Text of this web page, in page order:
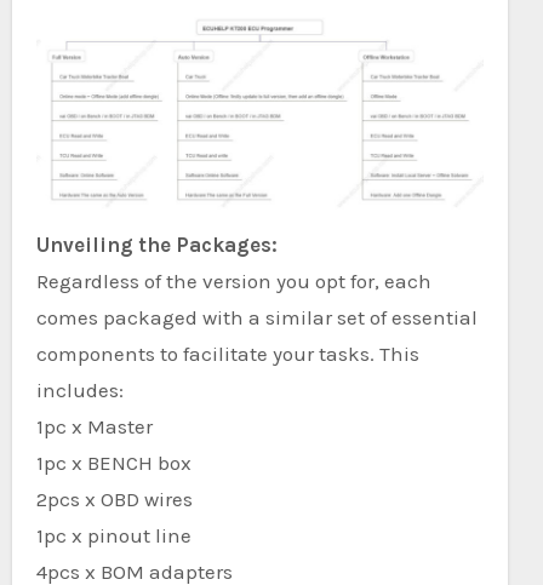
Unveiling the Packages:
Regardless of the version you opt for, each
comes packaged with a similar set of essential
components to facilitate your tasks. This
includes:
1pc x Master
1pc x BENCH box
2pcs x OBD wires
1pc x pinout line
4pcs x BOM adapters